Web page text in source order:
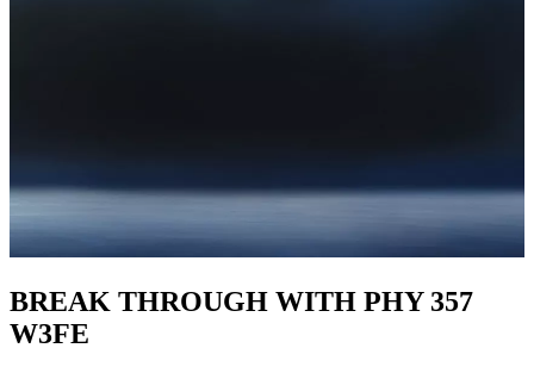
BREAK THROUGH WITH PHY 357
W3FE